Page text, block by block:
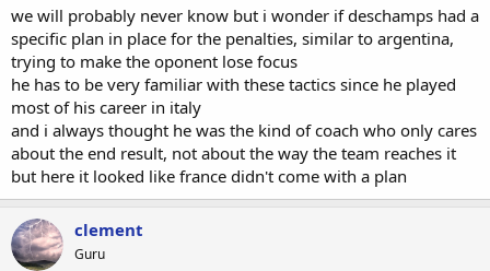
we will probably never know but i wonder if deschamps had a
specific plan in place for the penalties, similar to argentina,
trying to make the oponent lose focus
he has to be very familiar with these tactics since he played
most of his career in italy
and i always thought he was the kind of coach who only cares
about the end result, not about the way the team reaches it
but here it looked like france didn't come with a plan
clement
Guru